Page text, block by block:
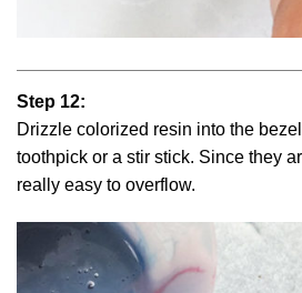
Step 12:
Drizzle colorized resin into the
toothpick or a stir stick. Since they
really easy to overflow.